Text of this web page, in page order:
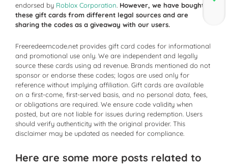
endorsed by Roblox Corporation. However, we have bought
these gift cards from different legal sources and are
sharing the codes as a giveaway with our users.
Freeredeemcode.net provides gift card codes for informational
and promotional use only. We are independent and legally
source these cards using ad revenue. Brands mentioned do not
sponsor or endorse these codes; logos are used only for
reference without implying affiliation. Gift cards are available
on a first-come, first-served basis, and no personal data, fees,
or obligations are required. We ensure code validity when
posted, but are not liable for issues during redemption. Users
should verify authenticity with the original provider. This
disclaimer may be updated as needed for compliance.
Here are some more posts related to
Join